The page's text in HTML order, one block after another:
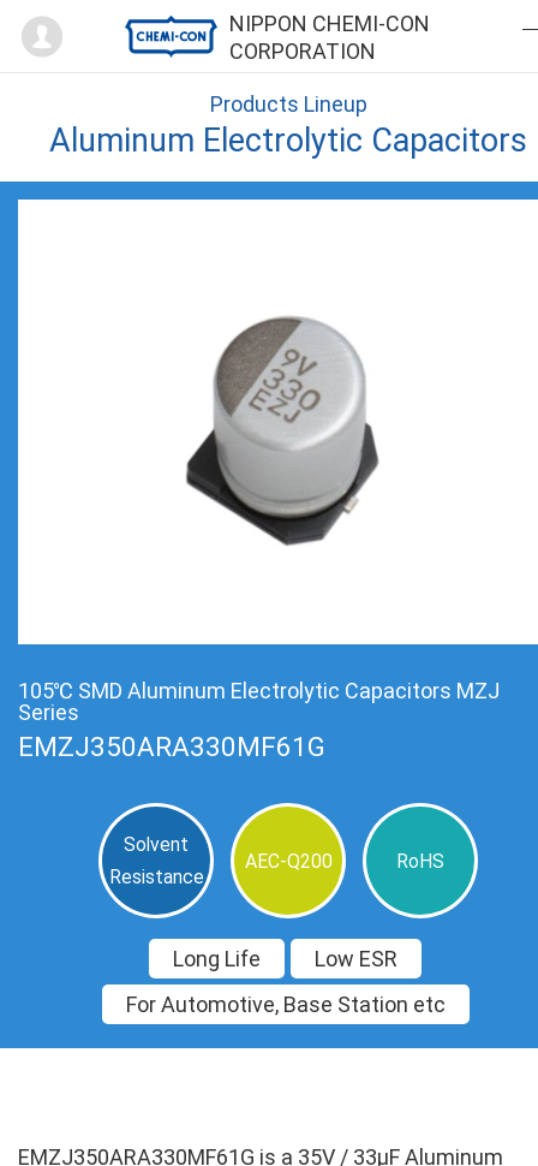
NIPPON CHEMI-CON
CORPORATION
Mypage
Products Lineup
Aluminum Electrolytic Capacitors
105℃ SMD Aluminum Electrolytic Capacitors MZJ
Series
EMZJ350ARA330MF61G
Solvent
Resistance
AEC-Q200 RoHS
Long Life
Low ESR
For Automotive, Base Station etc
EMZJ350ARA330MF61G is a 35V / 33µF Aluminum